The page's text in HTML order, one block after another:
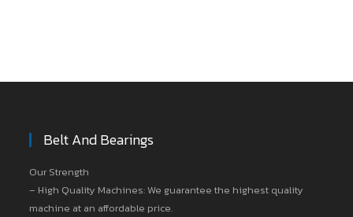
Belt And Bearings
Our Strength
– High Quality Machines: We guarantee the highest quality
machine at an affordable price.